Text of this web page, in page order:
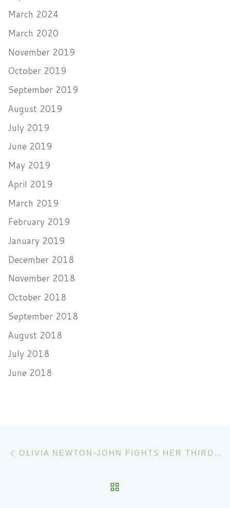
March 2024
March 2020
November 2019
October 2019
September 2019
August 2019
July 2019
June 2019
May 2019
April 2019
March 2019
February 2019
January 2019
December 2018
November 2018
October 2018
September 2018
August 2018
July 2018
June 2018
Post navigation OLIVIA NEWTON-JOHN FIGHTS HER THIRD CANCER WITH CANNABIS